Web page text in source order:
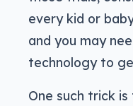
every kid or
and you may
technology to
One such trick